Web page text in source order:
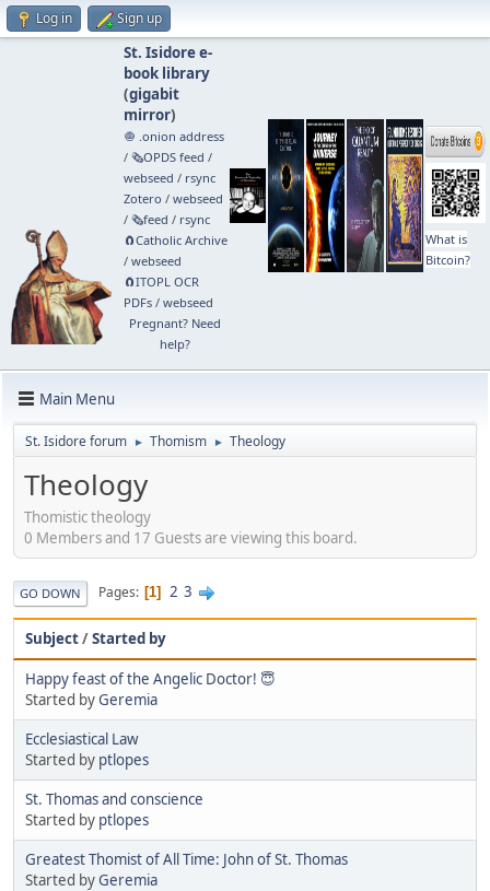
Log in Sign up
St. Isidore e-
book library
(gigabit
mirror)
🧅 .onion address
/ 🗞️OPDS feed /
webseed / rsync
Zotero / webseed
/ 🗞️feed / rsync
🧲⁠Catholic Archive
/ webseed
🧲⁠ITOPL OCR
PDFs/ webseed
Pregnant? Need
help?
What is
Bitcoin?
Main Menu
St. Isidore forum ► Thomism ► Theology
Theology
Thomistic theology
0 Members and 17 Guests are viewing this board.
GO DOWN Pages 1 2 3
Subject/Started by
Happy feast of the Angelic Doctor! 😇
Started byGeremia
Ecclesiastical Law
Started by ptlopes
St. Thomas and conscience
Started by ptlopes
Greatest Thomist of All Time: John of St. Thomas
Started byGeremia